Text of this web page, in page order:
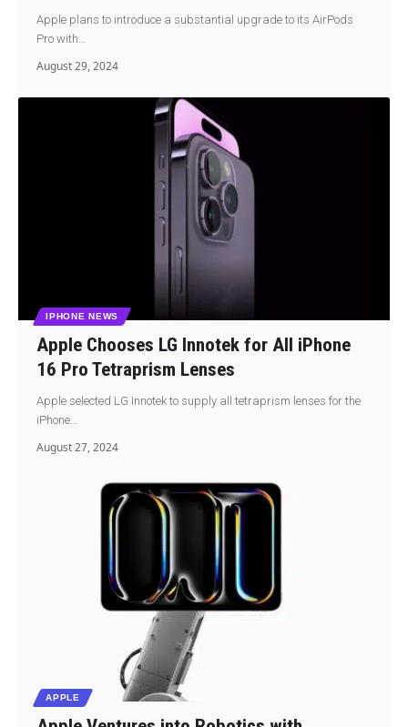
Apple plans to introduce a substantial upgrade to its AirPods
Pro with…
August 29, 2024
IPHONE NEWS
Apple Chooses LG Innotek for All iPhone
16 Pro Tetraprism Lenses
Apple selected LG Innotek to supply all tetraprism lenses for the
iPhone…
August 27, 2024
APPLE